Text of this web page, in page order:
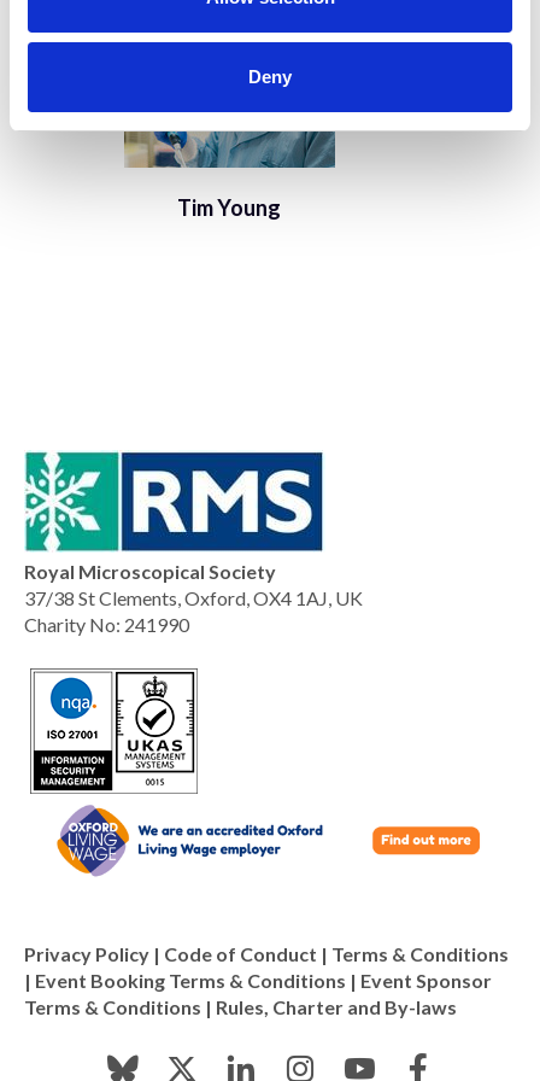
Deny
Tim Young
Royal Microscopical Society
37/38 St Clements, Oxford, OX4 1AJ, UK
Charity No: 241990
Privacy Policy | Code of Conduct | Terms & Conditions
| Event Booking Terms & Conditions | Event Sponsor
Terms & Conditions | Rules, Charter and By-laws